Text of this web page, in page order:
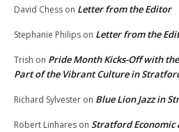
David Chess on Letter from the Editor
Stephanie Philips on Letter from the
Trish on Pride Month Kicks-Off with
Part of the Vibrant Culture in
Richard Sylvester on Blue Lion Jazz in
Robert Linhares on Stratford Economic